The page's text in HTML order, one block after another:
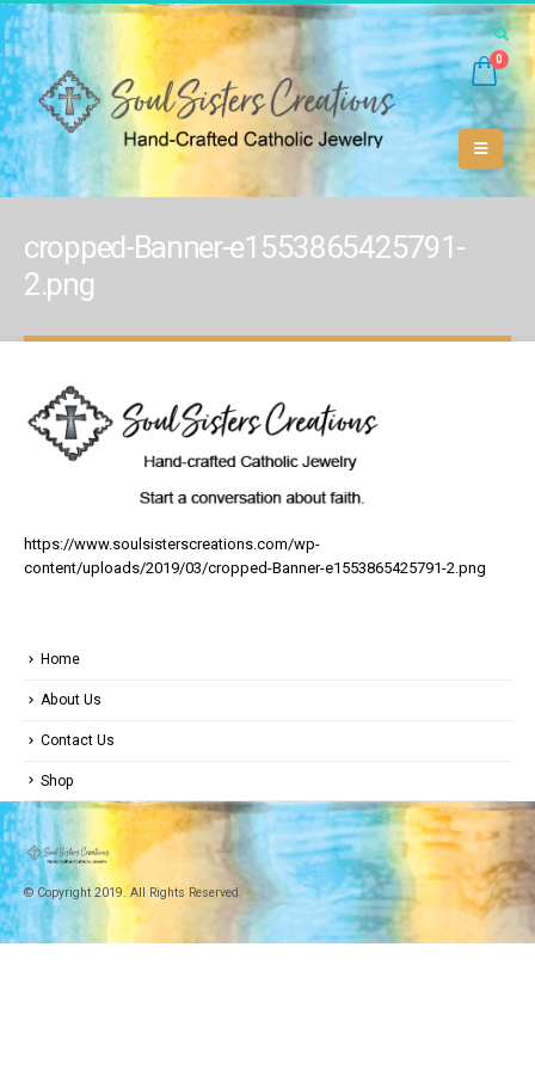
0
cropped-Banner-e1553865425791-
2.png
https://www.soulsisterscreations.com/wp-
content/uploads/2019/03/cropped-Banner-e1553865425791-2.png
Home
About Us
Contact Us
Shop
© Copyright 2019. All Rights Reserved.